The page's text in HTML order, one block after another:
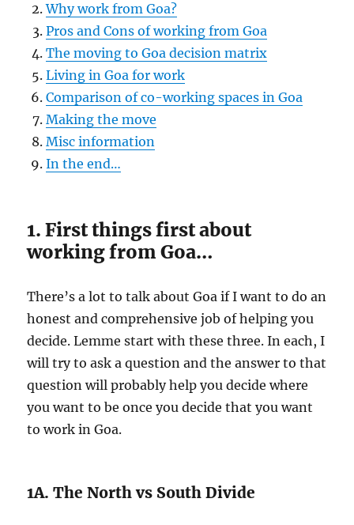
Why work from Goa?
Pros and Cons of working from Goa
The moving to Goa decision matrix
Living in Goa for work
Comparison of co-working spaces in Goa
Making the move
Misc information
In the end…
1. First things first about
working from Goa…
There’s a lot to talk about Goa if I want to do an
honest and comprehensive job of helping you
decide. Lemme start with these three. In each, I
will try to ask a question and the answer to that
question will probably help you decide where
you want to be once you decide that you want
to work in Goa.
1A. The North vs South Divide